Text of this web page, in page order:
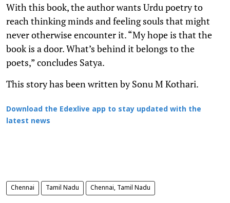
With this book, the author wants Urdu poetry to
reach thinking minds and feeling souls that might
never otherwise encounter it. “My hope is that the
book is a door. What’s behind it belongs to the
poets,” concludes Satya.
This story has been written by Sonu M Kothari.
Download the Edexlive app to stay updated with the
latest news
Chennai Tamil Nadu Chennai, Tamil Nadu